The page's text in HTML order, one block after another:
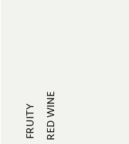
FRUITY RED WINE